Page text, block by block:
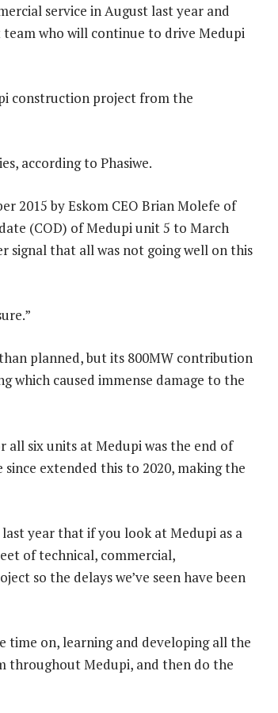
service in August last year and
who will continue to drive Medupi
construction project from the
according to Phasiwe.
2015 by Eskom CEO Brian Molefe of
(COD) of Medupi unit 5 to March
signal that all was not going well on this
planned, but its 800MW contribution
which caused immense damage to the
six units at Medupi was the end of
extended this to 2020, making the
year that if you look at Medupi as a
of technical, commercial,
so the delays we’ve seen have been
time on, learning and developing all the
throughout Medupi, and then do the